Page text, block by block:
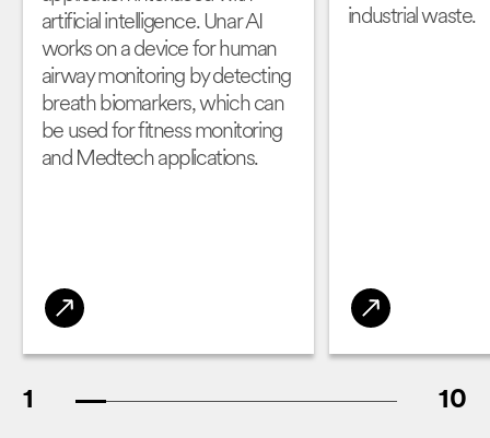
artificial intelligence. Unar AI
works on a device for human
airway monitoring by detecting
breath biomarkers, which can
be used for fitness monitoring
and Medtech applications.
industrial waste.
1 10